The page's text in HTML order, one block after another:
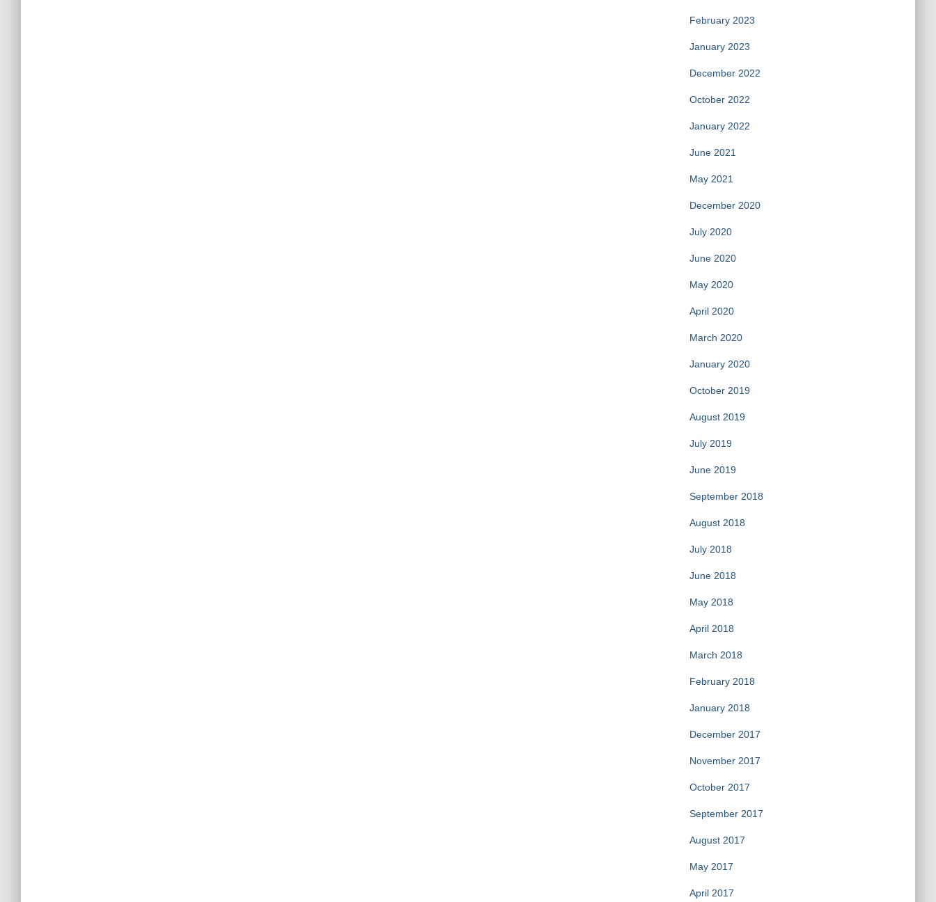
February 2023
January 2023
December 2022
October 2022
January 2022
June 2021
May 2021
December 2020
July 2020
June 2020
May 2020
April 2020
March 2020
January 2020
October 2019
August 2019
July 2019
June 2019
September 2018
August 2018
July 2018
June 2018
May 2018
April 2018
March 2018
February 2018
January 2018
December 2017
November 2017
October 2017
September 2017
August 2017
May 2017
April 2017